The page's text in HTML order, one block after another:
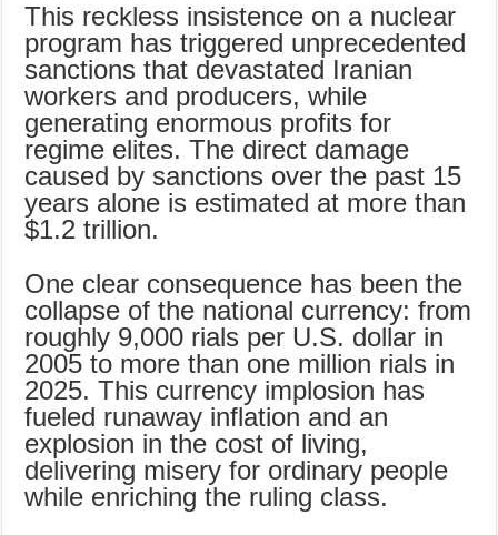
This reckless insistence on a nuclear
program has triggered unprecedented
sanctions that devastated Iranian
workers and producers, while
generating enormous profits for
regime elites. The direct damage
caused by sanctions over the past 15
years alone is estimated at more than
$1.2 trillion.
One clear consequence has been the
collapse of the national currency: from
roughly 9,000 rials per U.S. dollar in
2005 to more than one million rials in
2025. This currency implosion has
fueled runaway inflation and an
explosion in the cost of living,
delivering misery for ordinary people
while enriching the ruling class.